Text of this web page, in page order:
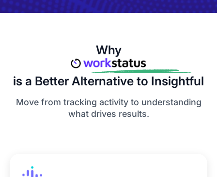
Why
is a Better Alternative to Insightful
Move from tracking activity to understanding
what drives results.